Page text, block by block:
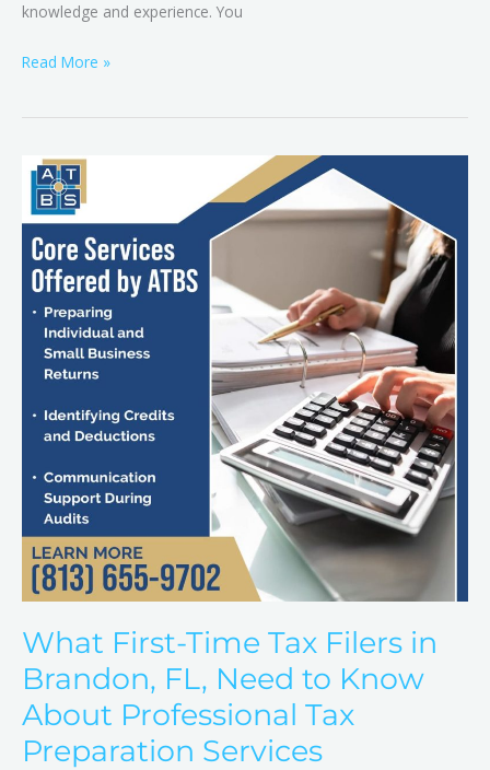
knowledge and experience. You
Read More »
What First-Time Tax Filers in
Brandon, FL, Need to Know
About Professional Tax
Preparation Services
What
First-
Time
Tax
Filers
Brandon,
to
Know
About
Professional
Tax
Preparation
Services